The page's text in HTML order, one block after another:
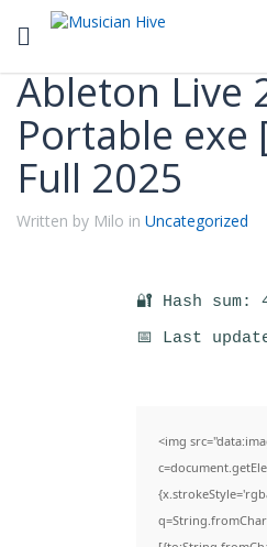
Toggle navigation
Categories
Ableton Live
Portable exe
Full 2025
Written by Milo in Uncategorized
🔐 Hash sum:
📅 Last
<img